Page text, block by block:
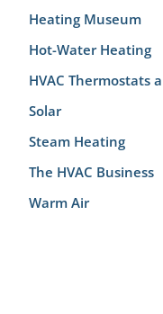
Heating Museum
Hot-Water Heating
HVAC Thermostats
Solar
Steam Heating
The HVAC Business
Warm Air